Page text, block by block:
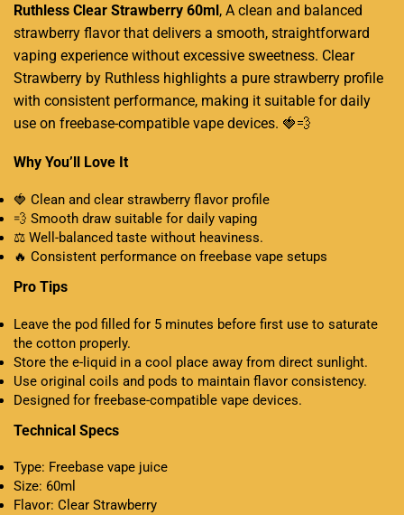
Ruthless Clear Strawberry 60ml, A clean and balanced
strawberry flavor that delivers a smooth, straightforward
vaping experience without excessive sweetness. Clear
Strawberry by Ruthless highlights a pure strawberry profile
with consistent performance, making it suitable for daily
use on freebase-compatible vape devices. 🍓💨
Why You’ll Love It
🍓 Clean and clear strawberry flavor profile
💨 Smooth draw suitable for daily vaping
⚖️ Well-balanced taste without heaviness.
🔥 Consistent performance on freebase vape setups
Pro Tips
Leave the pod filled for 5 minutes before first use to saturate
the cotton properly.
Store the e-liquid in a cool place away from direct sunlight.
Use original coils and pods to maintain flavor consistency.
Designed for freebase-compatible vape devices.
Technical Specs
Type: Freebase vape juice
Size: 60ml
Flavor: Clear Strawberry